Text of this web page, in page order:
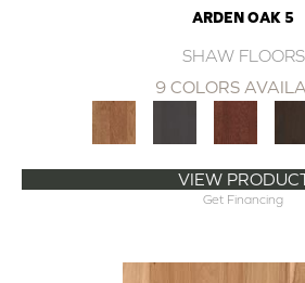
ARDEN OAK 5
SHAW FLOORS
9 COLORS
VIEW
Get Financing